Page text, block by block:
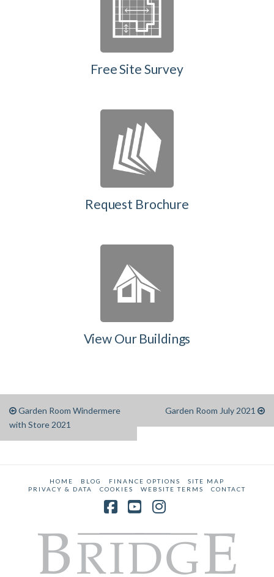
Free Site Survey
Request Brochure
View Our Buildings
Garden Room Windermere
with Store 2021
Garden Room July 2021
HOME BLOG FINANCE OPTIONS
SITE MAP
PRIVACY & DATA
COOKIES WEBSITE TERMS CONTACT